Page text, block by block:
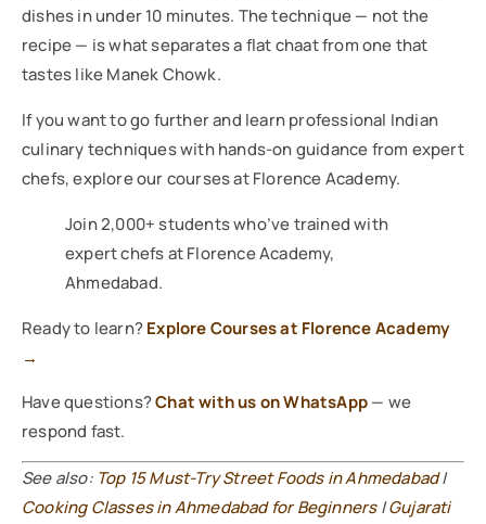
dishes in under 10 minutes. The technique — not the
recipe — is what separates a flat chaat from one that
tastes like Manek Chowk.
If you want to go further and learn professional Indian
culinary techniques with hands-on guidance from expert
chefs, explore our courses at Florence Academy.
Join 2,000+ students who’ve trained with
expert chefs at Florence Academy,
Ahmedabad.
Ready to learn?Explore Courses at Florence Academy
→
Have questions?Chat with us on WhatsApp— we
respond fast.
See also: Top 15 Must-Try Street Foods in Ahmedabad|
Cooking Classes in Ahmedabad for Beginners|Gujarati